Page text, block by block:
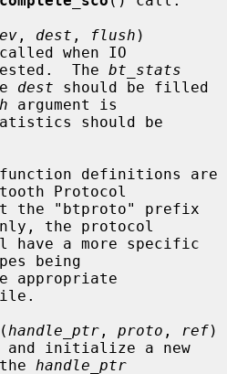
, dest , flush )
The bt_stats
dest should be filled
argument is
Protocol
the protocol
being
( handle_ptr , proto , ref)
handle_ptr